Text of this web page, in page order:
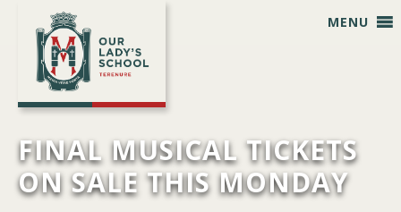
primary
navigation
main
content
primary
sidebar
footer
MENU
FINAL MUSICAL TICKETS
ON SALE THIS MONDAY